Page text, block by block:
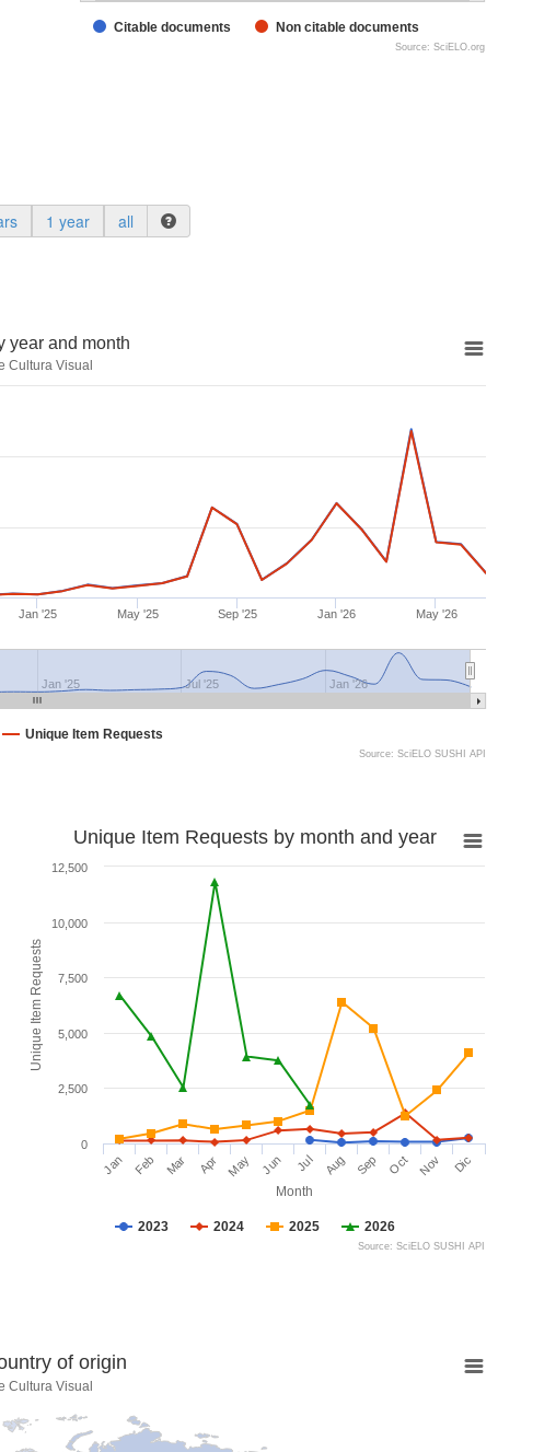
Citable documents Non citable documents
Source: SciELO.org
1 year all
year and month
Cultura Visual
Unique Item Requests
Jan '25 May '25 Sep '25 Jan '26 May '26
Jan '25 Jul '25 Jan '26
Source: SciELO SUSHI API
Month
Unique Item Requests
Unique Item Requests by month and year
2023 2024 2025 2026
Jan Feb Mar Apr May Jun Jul Aug Sep Oct Nov Dic
0
2,500
5,000
7,500
10,000
12,500
Source: SciELO SUSHI API
of origin
Cultura Visual